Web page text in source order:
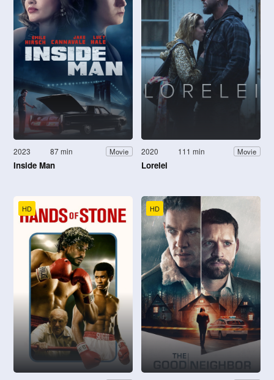
2023 87 min Movie
Inside Man
2020 111 min Movie
Lorelei
HD HD